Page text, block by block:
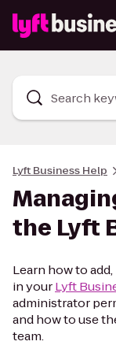
Search
Lyft Business Help
the Lyft
Learn how to
in yourLyft
administrator
and how to use
team.